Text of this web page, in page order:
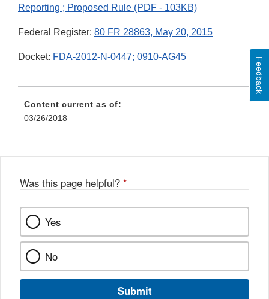
Reporting ; Proposed Rule (PDF - 103KB)
Federal Register: 80 FR 28863, May 20, 2015
Docket: FDA-2012-N-0447; 0910-AG45
Content current as of:
03/26/2018
Was this page helpful? *
Yes
No
Submit
Feedback